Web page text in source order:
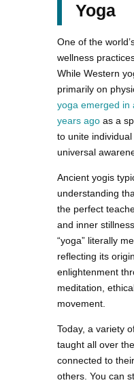
Yoga
One of the
wellness
While Western
primarily on
yoga emerged in
years ago as a
to unite
universal
Ancient yogis
understanding
the perfect
and inner
“yoga” literally
reflecting its
enlightenment
meditation,
movement.
Today, a variety
taught all over
connected to
others. You can